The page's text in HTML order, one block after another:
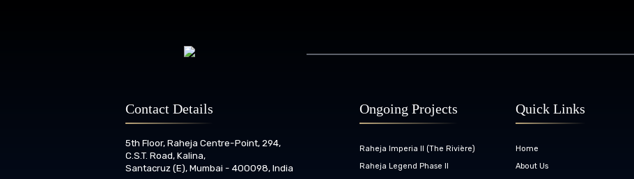
Contact Details
5th Floor, Raheja Centre-Point, 294,
C.S.T. Road, Kalina,
Santacruz (E), Mumbai - 400098, India
Ongoing Projects
Raheja Imperia II (The Rivière)
Raheja Legend Phase II
Quick Links
Home
About Us